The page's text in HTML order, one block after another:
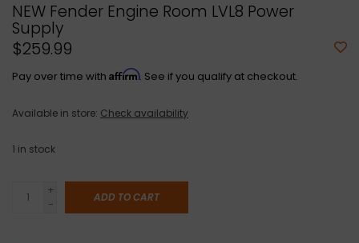
NEW Fender Engine Room LVL8 Power
Supply
$259.99
Pay over time with Affirm. See if you qualify at checkout.
Available in store: Check availability
1 in stock
+
-
ADD TO CART